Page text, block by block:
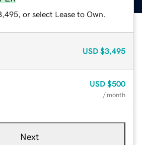
or select Lease to Own.
USD $3,495
USD $500
/ month
Next